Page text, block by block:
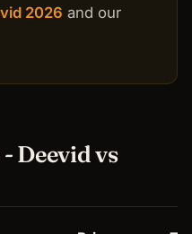
2026 and our
Deevid vs